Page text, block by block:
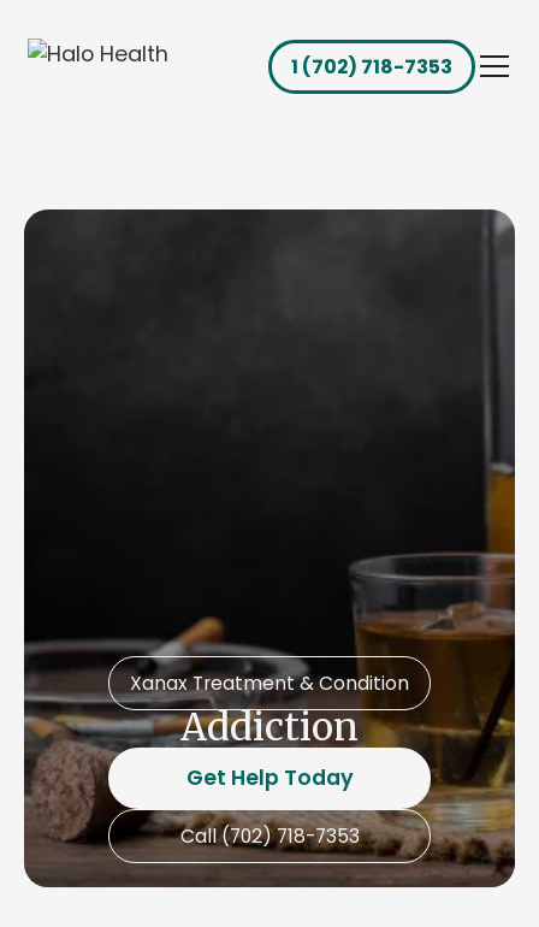
1 (702) 718-7353
Xanax Treatment & Condition
Addiction
Get Help Today
Call (702) 718-7353